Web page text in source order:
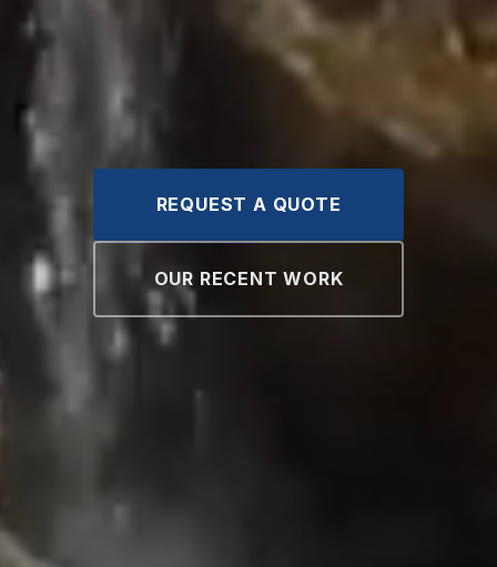
REQUEST A QUOTE
OUR RECENT WORK